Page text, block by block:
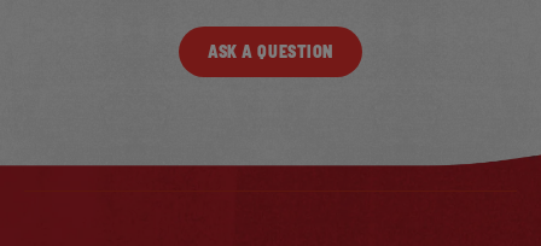
ASK A QUESTION